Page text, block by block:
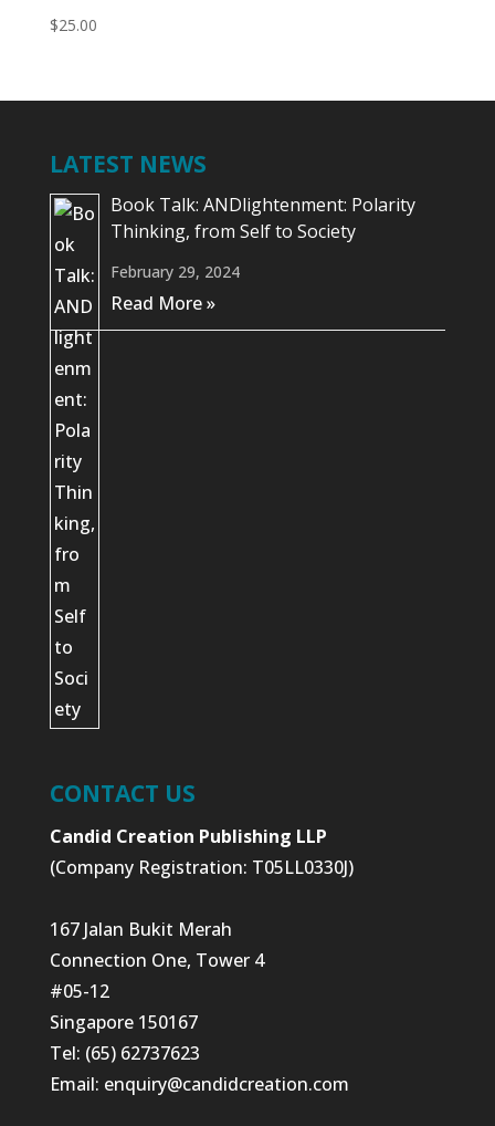
$25.00
LATEST NEWS
Book Talk: ANDlightenment: Polarity
Thinking, from Self to Society
February 29, 2024
Read More »
CONTACT US
Candid Creation Publishing LLP
(Company Registration: T05LL0330J)
167 Jalan Bukit Merah
Connection One, Tower 4
#05-12
Singapore 150167
Tel: (65) 62737623
Email: enquiry@candidcreation.com